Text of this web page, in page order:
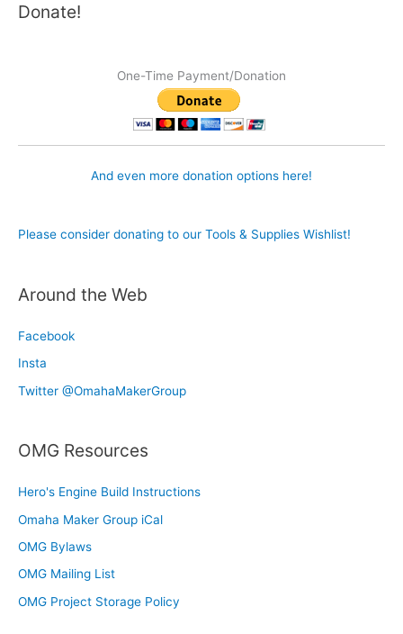
Donate!
One-Time Payment/Donation
And even more donation options here!
Please consider donating to our Tools & Supplies Wishlist!
Around the Web
Facebook
Insta
Twitter @OmahaMakerGroup
OMG Resources
Hero's Engine Build Instructions
Omaha Maker Group iCal
OMG Bylaws
OMG Mailing List
OMG Project Storage Policy